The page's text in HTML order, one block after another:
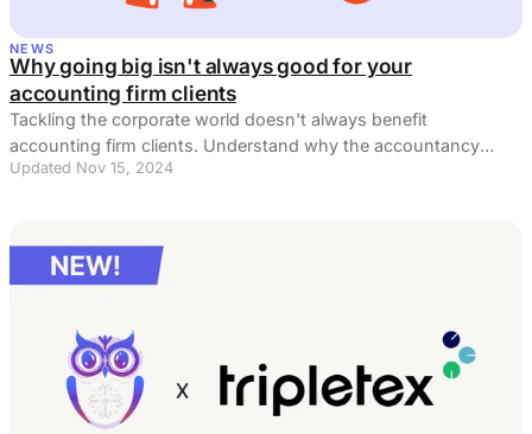
NEWS
Why going big isn't always good for your
accounting firm clients
Tackling the corporate world doesn't always benefit
accounting firm clients. Understand why the accountancy
software sector can be puzzling.
Updated Nov 15, 2024